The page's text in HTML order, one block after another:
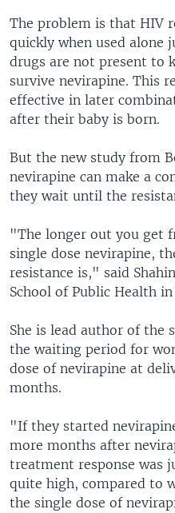
The problem is that HIV
quickly when used alone
drugs are not present to
survive nevirapine. This
effective in later
after their baby is born.
But the new study from
nevirapine can make a
they wait until the
"The longer out you get
single dose nevirapine,
resistance is," said
School of Public Health
She is lead author of the
the waiting period for
dose of nevirapine at
months.
"If they started
more months after
treatment response was
quite high, compared to
the single dose of